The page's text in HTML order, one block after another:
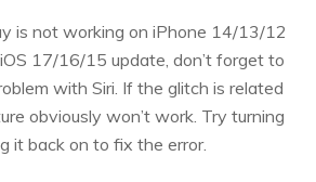
is not working on iPhone 14/13/12
17/16/15 update, don’t forget to
with Siri. If the glitch is related
obviously won’t work. Try turning
it back on to fix the error.